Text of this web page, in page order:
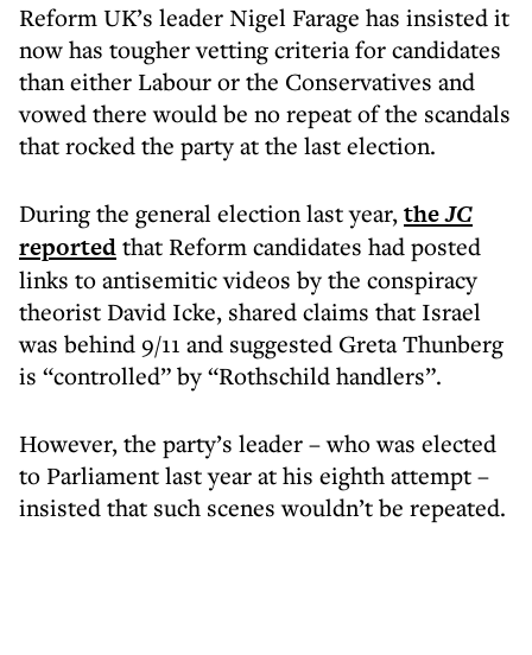
Reform UK’s leader Nigel Farage has insisted it
now has tougher vetting criteria for candidates
than either Labour or the Conservatives and
vowed there would be no repeat of the scandals
that rocked the party at the last election.
During the general election last year,theJC
reportedthat Reform candidates had posted
links to antisemitic videos by the conspiracy
theorist David Icke, shared claims that Israel
was behind 9/11 and suggested Greta Thunberg
is “controlled” by “Rothschild handlers”.
However, the party’s leader – who was elected
to Parliament last year at his eighth attempt –
insisted that such scenes wouldn’t be repeated.